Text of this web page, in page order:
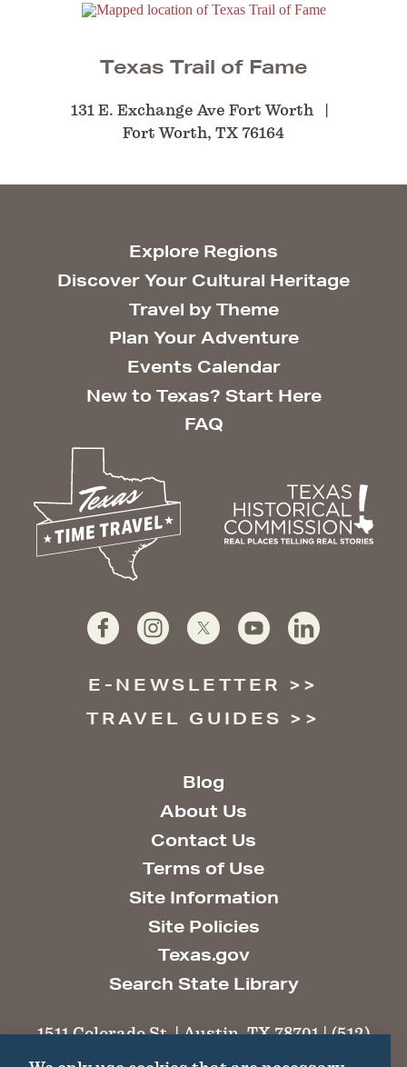
Texas Trail of Fame
131 E. Exchange Ave Fort Worth
Fort Worth, TX 76164
Explore Regions
Discover Your Cultural Heritage
Travel by Theme
Plan Your Adventure
Events Calendar
New to Texas? Start Here
FAQ
E-NEWSLETTER
TRAVEL GUIDES
Blog
About Us
Contact Us
Terms of Use
Site Information
Site Policies
Texas.gov
Search State Library
1511 Colorado St. | Austin, TX 78701 | (512)